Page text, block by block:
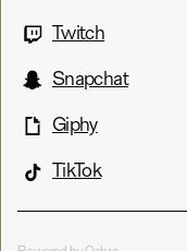
Twitch
Snapchat
Giphy
TikTok